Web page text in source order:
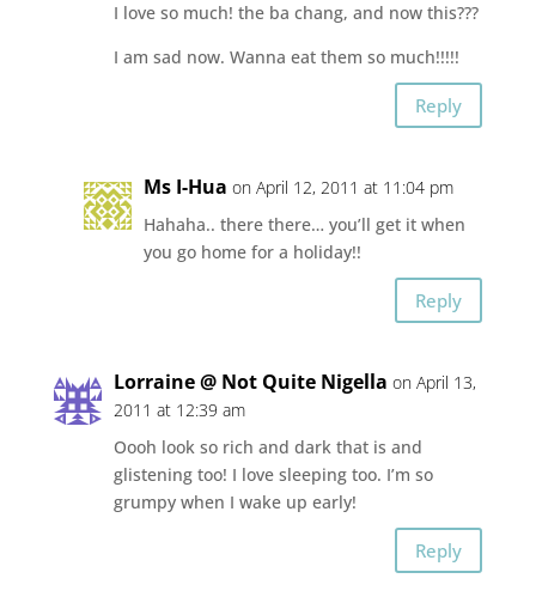
I love so much! the ba chang, and now this???
I am sad now. Wanna eat them so much!!!!!
Reply
Ms I-Hua on April 12, 2011 at 11:04 pm
Hahaha.. there there… you’ll get it when
you go home for a holiday!!
Reply
Lorraine @ Not Quite Nigella on April 13,
2011 at 12:39 am
Oooh look so rich and dark that is and
glistening too! I love sleeping too. I’m so
grumpy when I wake up early!
Reply